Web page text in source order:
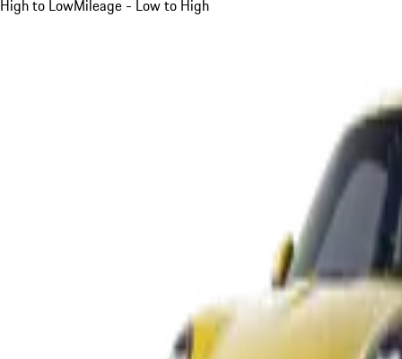
High to LowMileage - Low to High